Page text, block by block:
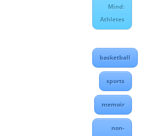
Mind:
Athletes
basketball
sports
memoir
non-